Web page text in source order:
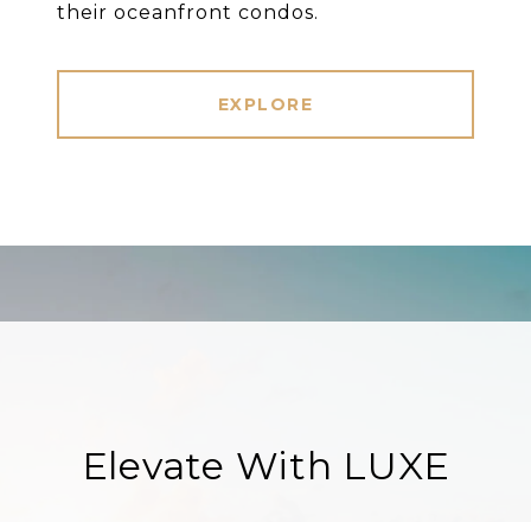
their oceanfront condos.
EXPLORE
Elevate With LUXE